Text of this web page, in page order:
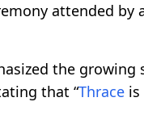
attended
the
that “Thrace is